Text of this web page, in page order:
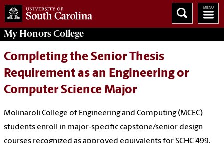
MyHonors College
Completing the Senior Thesis
Requirement as an Engineering or
Computer Science Major
Molinaroli College of Engineering and Computing (MCEC)
students enroll in major-specific capstone/senior design